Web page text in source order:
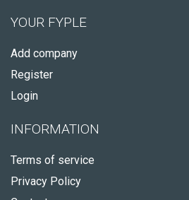
YOUR FYPLE
Add company
Register
Login
INFORMATION
Terms of service
Privacy Policy